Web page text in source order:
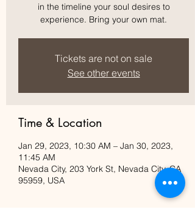
in the timeline your soul desires to
experience. Bring your own mat.
Tickets are not on sale
See other events
Time & Location
Jan 29, 2023, 10:30 AM – Jan 30, 2023,
11:45 AM
Nevada City, 203 York St, Nevada City, CA
95959, USA